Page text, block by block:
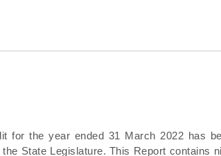
for the year ended 31 March 2022 has
State Legislature. This Report contains